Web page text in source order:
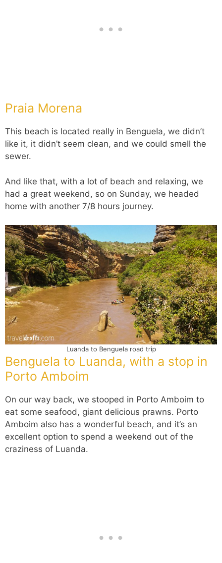
Praia Morena
This beach is located really in Benguela, we didn’t
like it, it didn’t seem clean, and we could smell the
sewer.
And like that, with a lot of beach and relaxing, we
had a great weekend, so on Sunday, we headed
home with another 7/8 hours journey.
Luanda to Benguela road trip
Benguela to Luanda, with a stop in
Porto Amboim
On our way back, we stooped in Porto Amboim to
eat some seafood, giant delicious prawns. Porto
Amboim also has a wonderful beach, and it’s an
excellent option to spend a weekend out of the
craziness of Luanda.